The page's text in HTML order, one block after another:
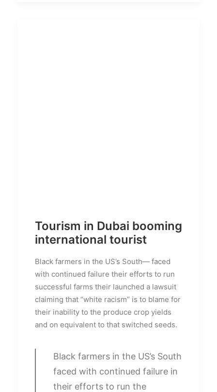
Tourism in Dubai booming
international tourist
Black farmers in the US’s South— faced
with continued failure their efforts to run
successful farms their launched a lawsuit
claiming that “white racism” is to blame for
their inability to the produce crop yields
and on equivalent to that switched seeds.
Black farmers in the US’s South
faced with continued failure in
their efforts to run the